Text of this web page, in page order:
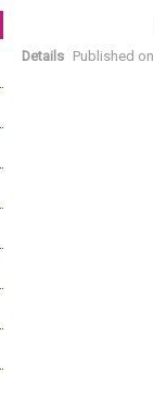
Details Published on